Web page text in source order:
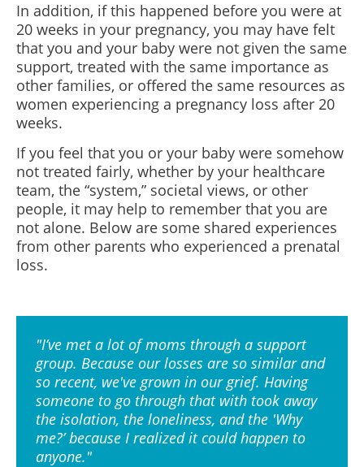
In addition, if this happened before you were at
20 weeks in your pregnancy, you may have felt
that you and your baby were not given the same
support, treated with the same importance as
other families, or offered the same resources as
women experiencing a pregnancy loss after 20
weeks.
If you feel that you or your baby were somehow
not treated fairly, whether by your healthcare
team, the “system,” societal views, or other
people, it may help to remember that you are
not alone. Below are some shared experiences
from other parents who experienced a prenatal
loss.
"I’ve met a lot of moms through a support
group. Because our losses are so similar and
so recent, we've grown in our grief. Having
someone to go through that with took away
the isolation, the loneliness, and the 'Why
me?’ because I realized it could happen to
anyone."